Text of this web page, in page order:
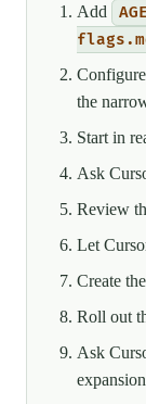
Add
the
Start in
Ask
Review
Let
Create
Roll out
Ask